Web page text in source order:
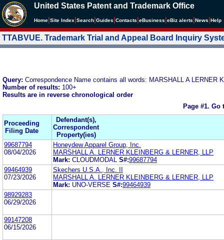
United States Patent and Trademark Office
Home Site Index Search Guides Contacts eBusiness eBiz alerts News Help
TTABVUE. Trademark Trial and Appeal Board Inquiry
Query: Correspondence Name contains all words: MARSHALL A LERNER
Number of results: 100+
Results are in reverse chronological order
Page #1. Go
Proceeding
Filing Date
Defendant(s),
Correspondent
Property(ies)
99687794
08/04/2026
Honeydew Apparel Group, Inc.
MARSHALL A. LERNER KLEINBERG & LERNER, LLP
Mark: CLOUDMODAL S#:99687794
99464939
07/23/2026
Skechers U.S.A., Inc. II
MARSHALL A. LERNER KLEINBERG & LERNER, LLP
Mark: UNO-VERSE S#:99464939
98929283
06/29/2026
99147208
06/15/2026